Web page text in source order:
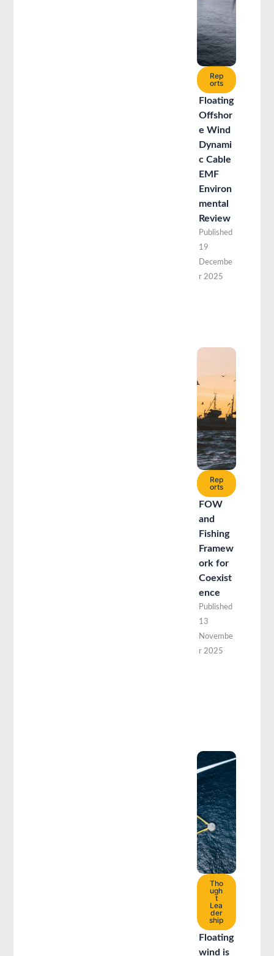
Rep
orts
Floating
Offshor
e Wind
Dynami
c Cable
EMF
Environ
mental
Review
Published
19
Decembe
r 2025
Rep
orts
FOW
and
Fishing
Framew
ork for
Coexist
ence
Published
13
Novembe
r 2025
Tho
ugh
t
Lea
der
ship
Floating
wind is